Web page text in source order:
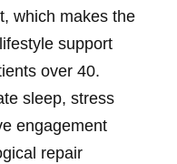
which makes the
support
over 40.
sleep, stress
engagement
repair